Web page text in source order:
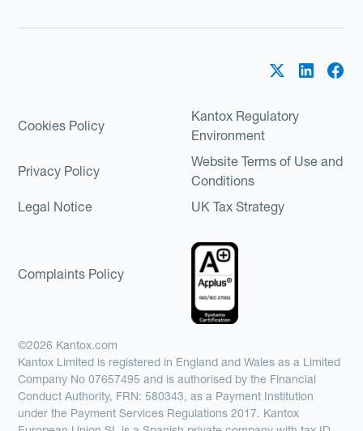
Cookies Policy
Kantox Regulatory
Environment
Privacy Policy
Website Terms of Use and
Conditions
Legal Notice
UK Tax Strategy
Complaints Policy
©2026 Kantox.com
Kantox Limited is registered in England and Wales as a Limited
Company No 07657495 and is authorised by the Financial
Conduct Authority, FRN: 580343, as a Payment Institution
under the Payment Services Regulations 2017. Kantox